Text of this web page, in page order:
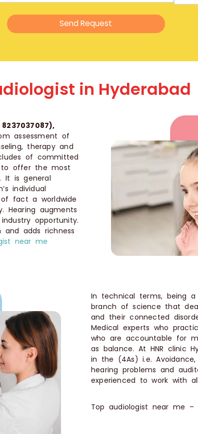
Send Request
in Hyderabad
assessment of
therapy and
of committed
to offer the most
It is general
individual
fact a worldwide
augments
opportunity.
and adds richness
near me
In technical terms, being
branch of science that
and their connected
Medical experts who
who are accountable for
as balance. At HNR clinic
in the (4As) i.e. Avoidance,
hearing problems and
experienced to work with
Top audiologist near me –